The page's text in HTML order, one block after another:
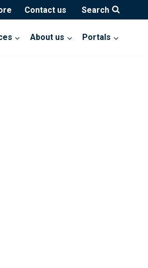
Contact us Search
About us Portals